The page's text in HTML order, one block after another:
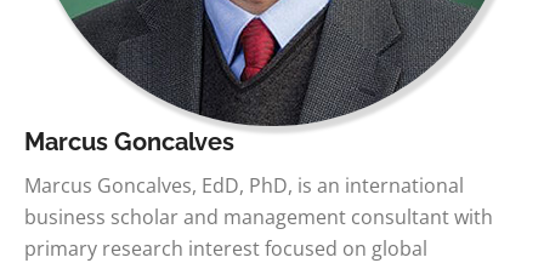
Marcus Goncalves
Marcus Goncalves, EdD, PhD, is an international
business scholar and management consultant with
primary research interest focused on global